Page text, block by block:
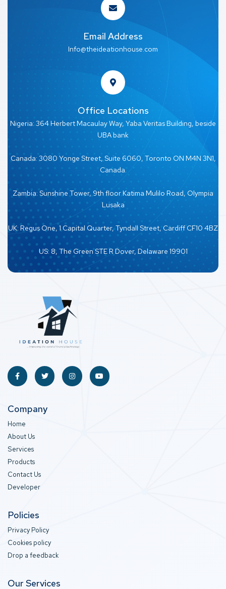
Email Address
Info@theideationhouse.com
Office Locations
Nigeria: 364 Herbert Macaulay Way, Yaba Veritas Building, beside
UBA bank
Canada: 3080 Yonge Street, Suite 6060, Toronto ON M4N 3N1,
Canada.
Zambia: Sunshine Tower, 9th floor Katima Mulilo Road, Olympia
Lusaka
UK: Regus One, 1 Capital Quarter, Tyndall Street, Cardiff CF10 4BZ
US: 8, The Green STE R Dover, Delaware 19901
Company
Home
About Us
Services
Products
Contact Us
Developer
Policies
Privacy Policy
Cookies policy
Drop a feedback
Our Services